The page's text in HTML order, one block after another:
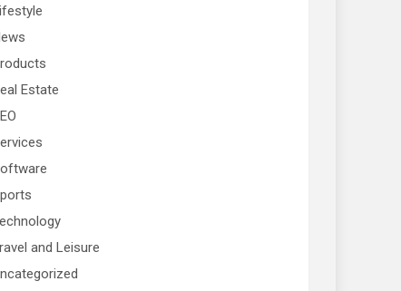
Estate
and Leisure